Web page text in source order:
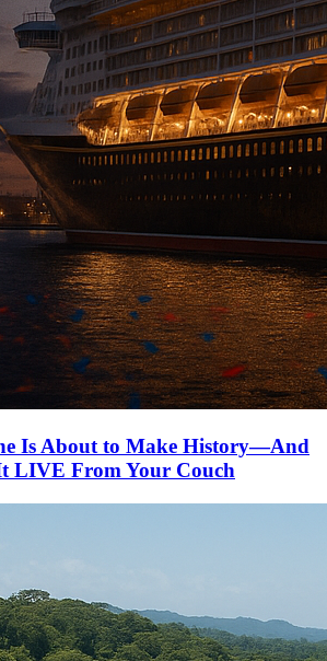
Is About to Make History—And
LIVE From Your Couch